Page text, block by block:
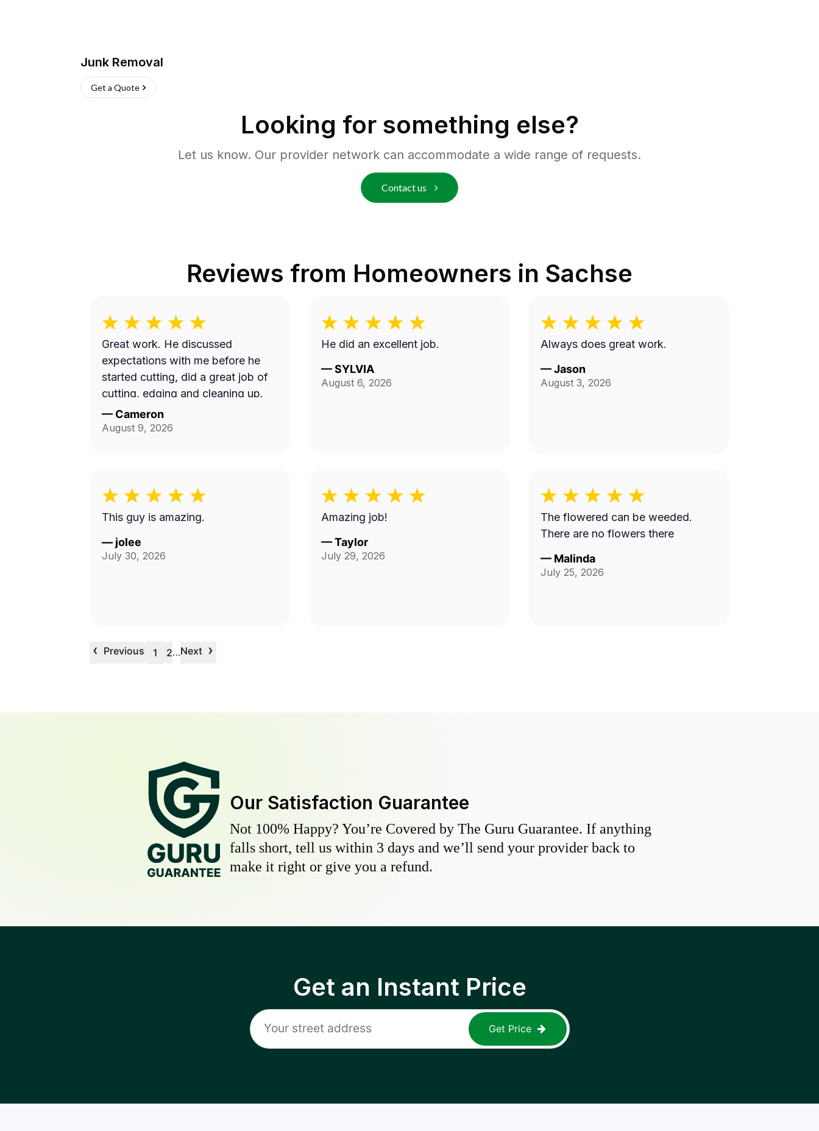
Junk Removal
Get a Quote
Looking for something else?
Let us know. Our provider network can accommodate a wide range of requests.
Contact us
Reviews from Homeowners in Sachse
Great work. He discussed
expectations with me before he
started cutting, did a great job of
cutting, edging and cleaning up.
— Cameron
August 9, 2026
He did an excellent job.
—SYLVIA
August 6, 2026
Always does great work.
—Jason
August 3, 2026
This guy is amazing.
— jolee
July 30, 2026
Amazing job!
—Taylor
July 29, 2026
The flowered can be weeded.
There are no flowers there
— Malinda
July 25, 2026
‹ Previous 1 2…Next ›
Our Satisfaction Guarantee
Not 100% Happy? You’re Covered by The Guru Guarantee. If anything
falls short, tell us within 3 days and we’ll send your provider back to
make it right or give you a refund.
Get an Instant Price
Get Price